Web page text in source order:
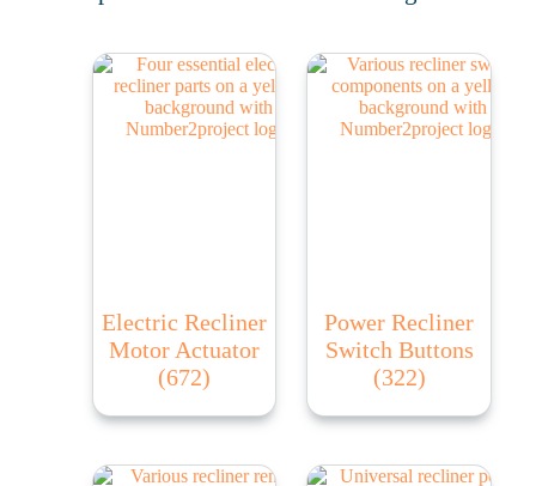
Electric Recliner
Motor Actuator
(672)
Power Recliner
Switch Buttons
(322)